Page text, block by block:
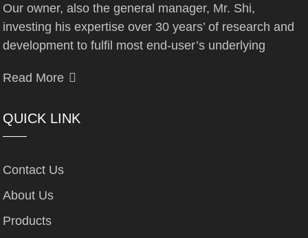
Our owner, also the general manager, Mr. Shi,
investing his expertise over 30 years’ of research and
development to fulfil most end-user’s underlying
Read More
QUICK LINK
Contact Us
About Us
Products